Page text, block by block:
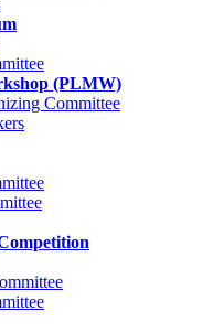
(PLMW)
Committee